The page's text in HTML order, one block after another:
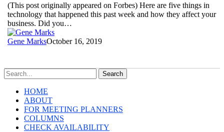
Factor
Authentication…
And
Other
Small
News
This
Week
(This post originally appeared on Forbes) Here are five things in
technology that happened this past week and how they affect your
business. Did you…
Gene MarksOctober 16, 2019
Search
HOME
ABOUT
FOR MEETING PLANNERS
COLUMNS
CHECK AVAILABILITY